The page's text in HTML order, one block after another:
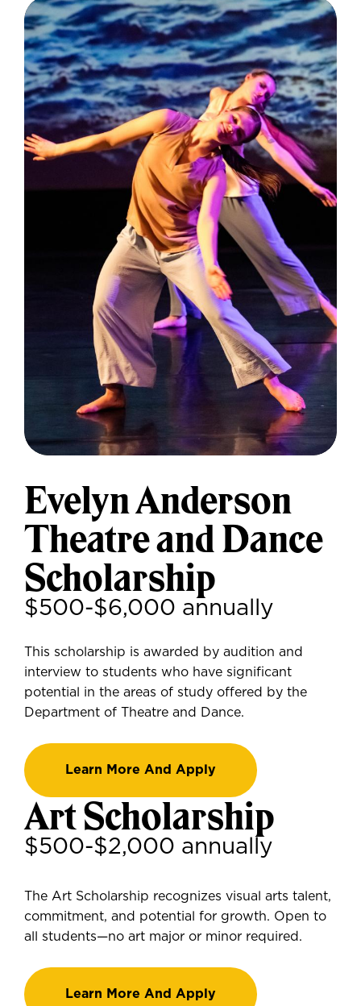
Evelyn Anderson
Theatre and Dance
Scholarship
$500-$6,000 annually
This scholarship is awarded by audition and
interview to students who have significant
potential in the areas of study offered by the
Department of Theatre and Dance.
Learn More And Apply
Art Scholarship
$500-$2,000 annually
The Art Scholarship recognizes visual arts talent,
commitment, and potential for growth. Open to
all students—no art major or minor required.
Learn More And Apply